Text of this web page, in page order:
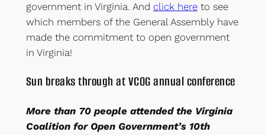
government in Virginia. And click hereto see
which members of the General Assembly have
made the commitment to open government
in Virginia!
Sun breaks through at VCOG annual conference
More than 70 people attended the Virginia
Coalition for Open Government’s 10th